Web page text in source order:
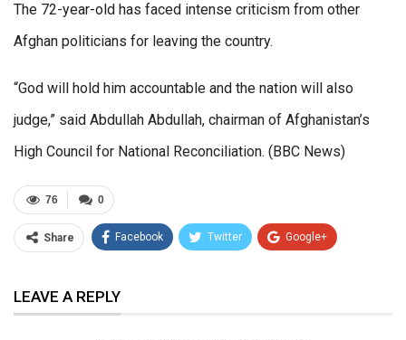
The 72-year-old has faced intense criticism from other
Afghan politicians for leaving the country.
“God will hold him accountable and the nation will also
judge,” said Abdullah Abdullah, chairman of Afghanistan’s
High Council for National Reconciliation. (BBC News)
0
76
Share Facebook Twitter Google+
Email
LEAVE A REPLY